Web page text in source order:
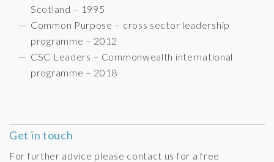
Scotland – 1995
Common Purpose – cross sector leadership
programme – 2012
CSC Leaders – Commonwealth international
programme – 2018
Get in touch
For further advice please contact us for a free